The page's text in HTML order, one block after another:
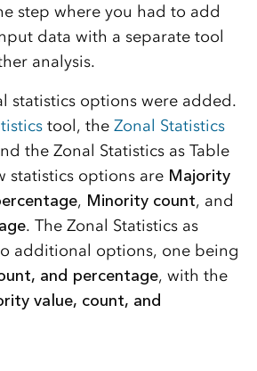
step where you had to add
data with a separate tool
analysis.
statistics options were added.
tool, the Zonal Statistics
the Zonal Statistics as Table
statistics options are Majority
, Minority count, and
. The Zonal Statistics as
additional options, one being
and percentage, with the
value, count, and